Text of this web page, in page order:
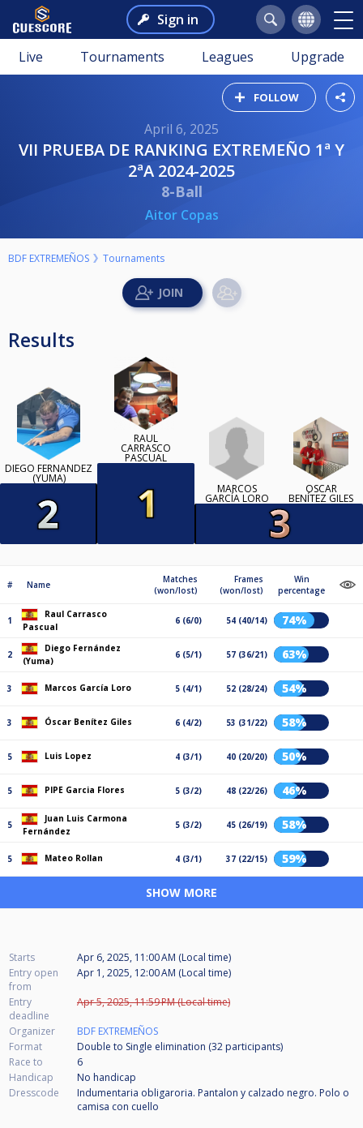
Sign in
Live Tournaments Leagues Upgrade
FOLLOW
April 6, 2025
VII PRUEBA DE RANKING EXTREMEÑO 1ª Y
2ªA 2024-2025
8-Ball
Aitor Copas
BDF EXTREMEÑOS Tournaments
Results
DIEGO FERNÁNDEZ
(YUMA)
RAUL
CARRASCO
PASCUAL
MARCOS
GARCÍA LORO
ÓSCAR
BENÍTEZ GILES
# Name
Matches
(won/lost)
Frames
(won/lost)
Win
percentage
1
Raul Carrasco
Pascual
6 (6/0) 54 (40/14) 74%
2
Diego Fernández
(Yuma)
6 (5/1) 57 (36/21) 63%
3 Marcos García Loro 5 (4/1) 52 (28/24) 54%
3 Óscar Benítez Giles 6 (4/2) 53 (31/22) 58%
5 Luis Lopez 4 (3/1) 40 (20/20) 50%
5 PIPE Garcia Flores 5 (3/2) 48 (22/26) 46%
5
Juan Luis Carmona
Fernández
5 (3/2) 45 (26/19) 58%
5 Mateo Rollan 4 (3/1) 37 (22/15) 59%
SHOW MORE
Starts
Apr 6, 2025, 11:00 AM (Local time)
Entry open
from
Apr 1, 2025, 12:00 AM (Local time)
Entry
deadline
Apr 5, 2025, 11:59 PM (Local time)
Organizer
BDF EXTREMEÑOS
Format
Double to Single elimination (32 participants)
Race to
6
Handicap
No handicap
Dresscode
Indumentaria obligaroria. Pantalon y calzado negro. Polo o
camisa con cuello